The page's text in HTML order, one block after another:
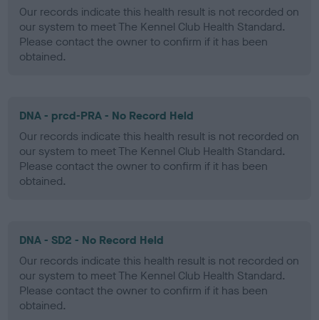
Our records indicate this health result is not recorded on
our system to meet The Kennel Club Health Standard.
Please contact the owner to confirm if it has been
obtained.
DNA - prcd-PRA - No Record Held
Our records indicate this health result is not recorded on
our system to meet The Kennel Club Health Standard.
Please contact the owner to confirm if it has been
obtained.
DNA - SD2 - No Record Held
Our records indicate this health result is not recorded on
our system to meet The Kennel Club Health Standard.
Please contact the owner to confirm if it has been
obtained.